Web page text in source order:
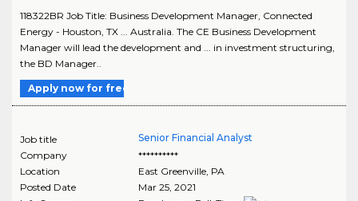
118322BR Job Title: Business Development Manager, Connected
Energy - Houston, TX ... Australia. The CE Business Development
Manager will lead the development and ... in investment structuring,
the BD Manager..
Apply now for free
Job title
Senior Financial Analyst
Company
**********
Location
East Greenville, PA
Posted Date
Mar 25, 2021